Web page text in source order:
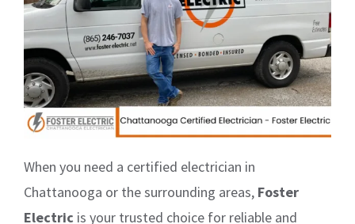
When you need a certified electrician in
Chattanooga or the surrounding areas, Foster
Electric is your trusted choice for reliable and